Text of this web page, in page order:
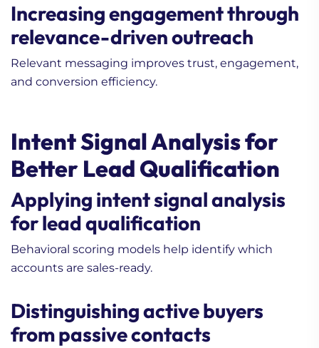
Increasing engagement through
relevance-driven outreach
Relevant messaging improves trust, engagement,
and conversion efficiency.
Intent Signal Analysis for
Better Lead Qualification
Applying intent signal analysis
for lead qualification
Behavioral scoring models help identify which
accounts are sales-ready.
Distinguishing active buyers
from passive contacts